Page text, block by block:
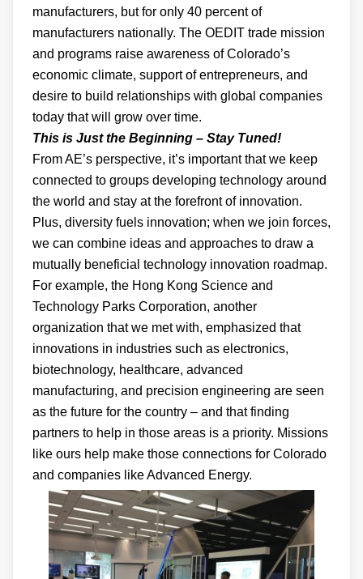
manufacturers, but for only 40 percent of
manufacturers nationally. The OEDIT trade mission
and programs raise awareness of Colorado’s
economic climate, support of entrepreneurs, and
desire to build relationships with global companies
today that will grow over time.
This is Just the Beginning – Stay Tuned!
From AE’s perspective, it’s important that we keep
connected to groups developing technology around
the world and stay at the forefront of innovation.
Plus, diversity fuels innovation; when we join forces,
we can combine ideas and approaches to draw a
mutually beneficial technology innovation roadmap.
For example, the Hong Kong Science and
Technology Parks Corporation, another
organization that we met with, emphasized that
innovations in industries such as electronics,
biotechnology, healthcare, advanced
manufacturing, and precision engineering are seen
as the future for the country – and that finding
partners to help in those areas is a priority. Missions
like ours help make those connections for Colorado
and companies like Advanced Energy.